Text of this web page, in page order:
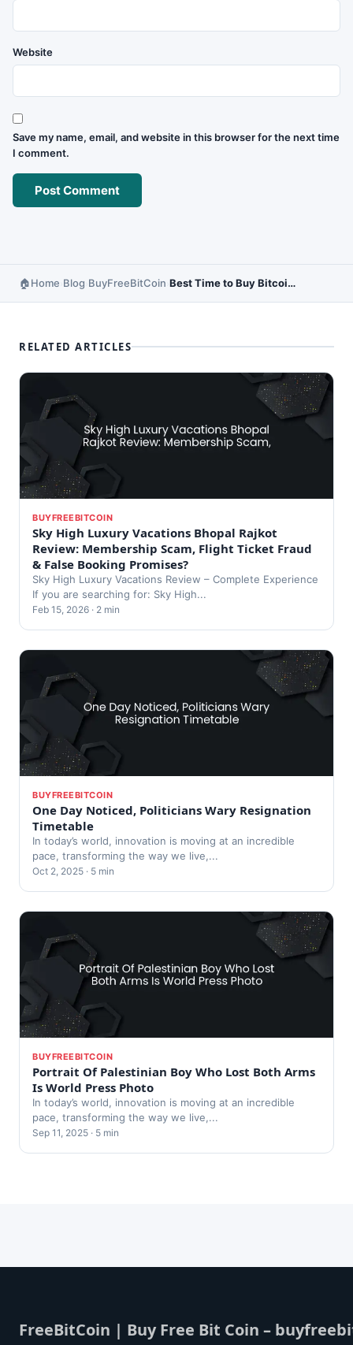
Website
Save my name, email, and website in this browser for the next time
I comment.
Home Blog BuyFreeBitCoin Best Time to Buy Bitcoin in a Day – Market Timing Guide
RELATED ARTICLES
BUYFREEBITCOIN
Sky High Luxury Vacations Bhopal Rajkot
Review: Membership Scam, Flight Ticket Fraud
& False Booking Promises?
Sky High Luxury Vacations Review – Complete Experience
If you are searching for: Sky High...
Feb 15, 2026 · 2 min
BUYFREEBITCOIN
One Day Noticed, Politicians Wary Resignation
Timetable
In today’s world, innovation is moving at an incredible
pace, transforming the way we live,...
Oct 2, 2025 · 5 min
BUYFREEBITCOIN
Portrait Of Palestinian Boy Who Lost Both Arms
Is World Press Photo
In today’s world, innovation is moving at an incredible
pace, transforming the way we live,...
Sep 11, 2025 · 5 min
FreeBitCoin | Buy Free Bit Coin –